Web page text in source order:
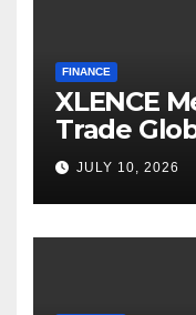
FINANCE
XLENCE
Trade
JULY 10, 2026